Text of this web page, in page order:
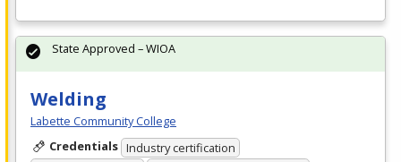
Welding
Labette Community College
Credentials Industry certification
State Approved – WIOA